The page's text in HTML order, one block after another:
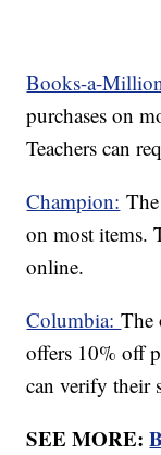
Books-a-
purchases on
Teachers can
Champion:
on most items.
online.
Columbia:The
offers 10% off
can verify their
SEE MORE: